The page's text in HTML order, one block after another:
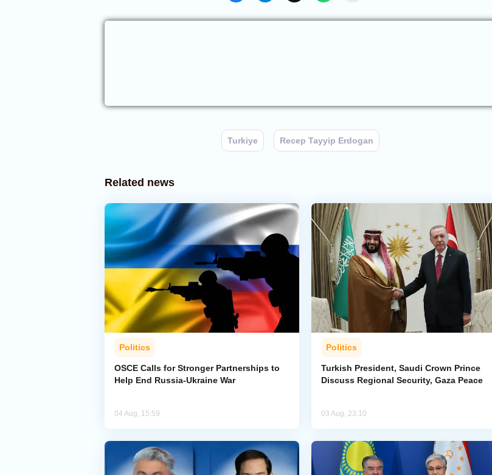
Turkiye Recep Tayyip Erdogan
Related news
Politics
OSCE Calls for Stronger Partnerships to
Help End Russia-Ukraine War
04 Aug, 15:59
Politics
Turkish President, Saudi Crown Prince
Discuss Regional Security, Gaza Peace
03 Aug, 23:10